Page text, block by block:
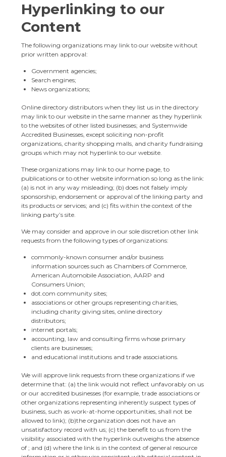
Hyperlinking to our
Content
The following organizations may link to our website without
prior written approval:
Government agencies;
Search engines;
News organizations;
Online directory distributors when they list us in the directory
may link to our website in the same manner as they hyperlink
to the websites of other listed businesses; and Systemwide
Accredited Businesses, except soliciting non-profit
organizations, charity shopping malls, and charity fundraising
groups which may not hyperlink to our website.
These organizations may link to our home page, to
publications or to other website information so long as the link:
(a) is not in any way misleading; (b) does not falsely imply
sponsorship, endorsement or approval of the linking party and
its products or services; and (c) fits within the context of the
linking party’s site.
We may consider and approve in our sole discretion other link
requests from the following types of organizations:
commonly-known consumer and/or business
information sources such as Chambers of Commerce,
American Automobile Association, AARP and
Consumers Union;
dot.com community sites;
associations or other groups representing charities,
including charity giving sites, online directory
distributors;
internet portals;
accounting, law and consulting firms whose primary
clients are businesses;
and educational institutions and trade associations.
We will approve link requests from these organizations if we
determine that: (a) the link would not reflect unfavorably on us
or our accredited businesses (for example, trade associations or
other organizations representing inherently suspect types of
business, such as work-at-home opportunities, shall not be
allowed to link); (b)the organization does not have an
unsatisfactory record with us; (c) the benefit to us from the
visibility associated with the hyperlink outweighs the absence
of ; and (d) where the link is in the context of general resource